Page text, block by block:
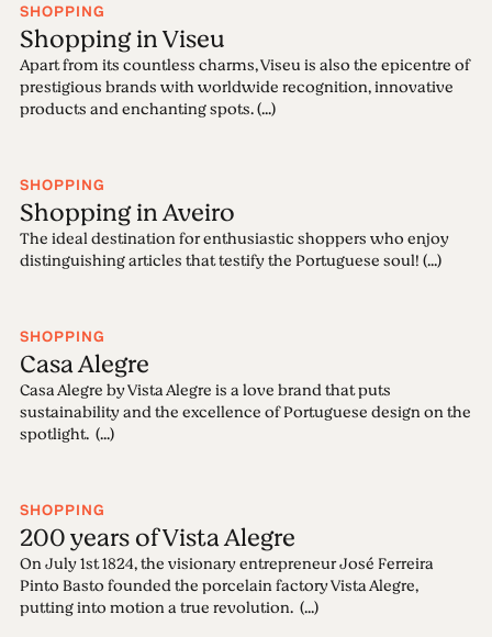
SHOPPING
Shopping in Viseu
Apart from its countless charms, Viseu is also the epicentre of
prestigious brands with worldwide recognition, innovative
products and enchanting spots. (...)
SHOPPING
Shopping in Aveiro
The ideal destination for enthusiastic shoppers who enjoy
distinguishing articles that testify the Portuguese soul! (...)
SHOPPING
Casa Alegre
Casa Alegre by Vista Alegre is a love brand that puts
sustainability and the excellence of Portuguese design on the
spotlight. (...)
SHOPPING
200 years of Vista Alegre
On July 1st 1824, the visionary entrepreneur José Ferreira
Pinto Basto founded the porcelain factory Vista Alegre,
putting into motion a true revolution. (...)